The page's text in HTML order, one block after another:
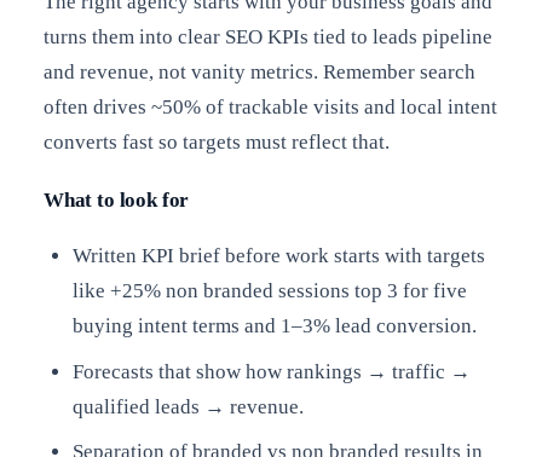
turns them into clear SEO KPIs tied to leads pipeline
and revenue, not vanity metrics. Remember search
often drives ~50% of trackable visits and local intent
converts fast so targets must reflect that.
What to look for
Written KPI brief before work starts with targets
like +25% non branded sessions top 3 for five
buying intent terms and 1–3% lead conversion.
Forecasts that show how rankings → traffic →
qualified leads → revenue.
Separation of branded vs non branded results in